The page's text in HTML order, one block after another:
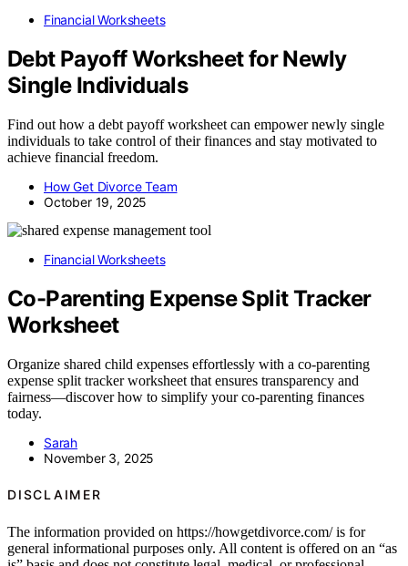
Financial Worksheets
Debt Payoff Worksheet for Newly
Single Individuals
Find out how a debt payoff worksheet can empower newly single
individuals to take control of their finances and stay motivated to
achieve financial freedom.
How Get Divorce Team
October 19, 2025
Financial Worksheets
Co-Parenting Expense Split Tracker
Worksheet
Organize shared child expenses effortlessly with a co-parenting
expense split tracker worksheet that ensures transparency and
fairness—discover how to simplify your co-parenting finances
today.
Sarah
November 3, 2025
DISCLAIMER
The information provided on https://howgetdivorce.com/ is for
general informational purposes only. All content is offered on an “as